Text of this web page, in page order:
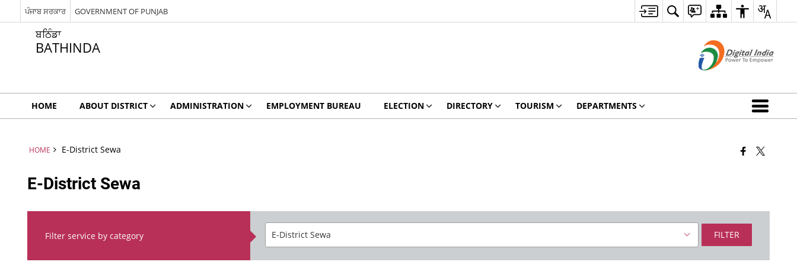
ਪੰਜਾਬ ਸਰਕਾਰ GOVERNMENT OF PUNJAB
ਬਠਿੰਡਾ
BATHINDA
HOME ABOUT DISTRICT ADMINISTRATION EMPLOYMENT BUREAU ELECTION DIRECTORY TOURISM DEPARTMENTS
HOME E-District Sewa
E-District Sewa
Filter service by category FILTER